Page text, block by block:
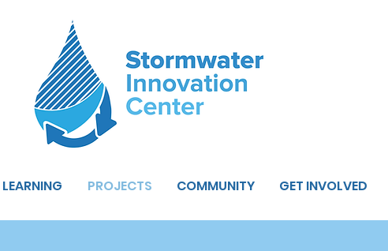
LEARNING PROJECTS COMMUNITY GET INVOLVED